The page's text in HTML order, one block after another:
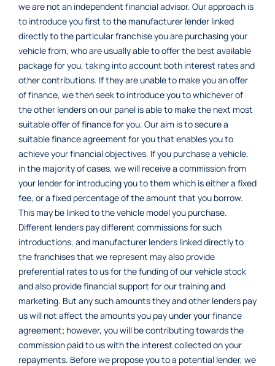
we are not an independent financial advisor. Our approach is
to introduce you first to the manufacturer lender linked
directly to the particular franchise you are purchasing your
vehicle from, who are usually able to offer the best available
package for you, taking into account both interest rates and
other contributions. If they are unable to make you an offer
of finance, we then seek to introduce you to whichever of
the other lenders on our panel is able to make the next most
suitable offer of finance for you. Our aim is to secure a
suitable finance agreement for you that enables you to
achieve your financial objectives. If you purchase a vehicle,
in the majority of cases, we will receive a commission from
your lender for introducing you to them which is either a fixed
fee, or a fixed percentage of the amount that you borrow.
This may be linked to the vehicle model you purchase.
Different lenders pay different commissions for such
introductions, and manufacturer lenders linked directly to
the franchises that we represent may also provide
preferential rates to us for the funding of our vehicle stock
and also provide financial support for our training and
marketing. But any such amounts they and other lenders pay
us will not affect the amounts you pay under your finance
agreement; however, you will be contributing towards the
commission paid to us with the interest collected on your
repayments. Before we propose you to a potential lender, we